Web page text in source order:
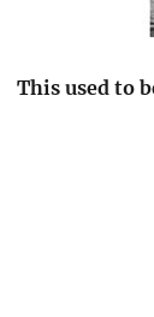
This used to